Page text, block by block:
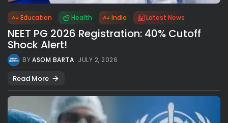
Education Health India Latest News
NEET PG 2026 Registration: 40% Cutoff
Shock Alert!
BYASOM BARTA JULY 2, 2026
Read More